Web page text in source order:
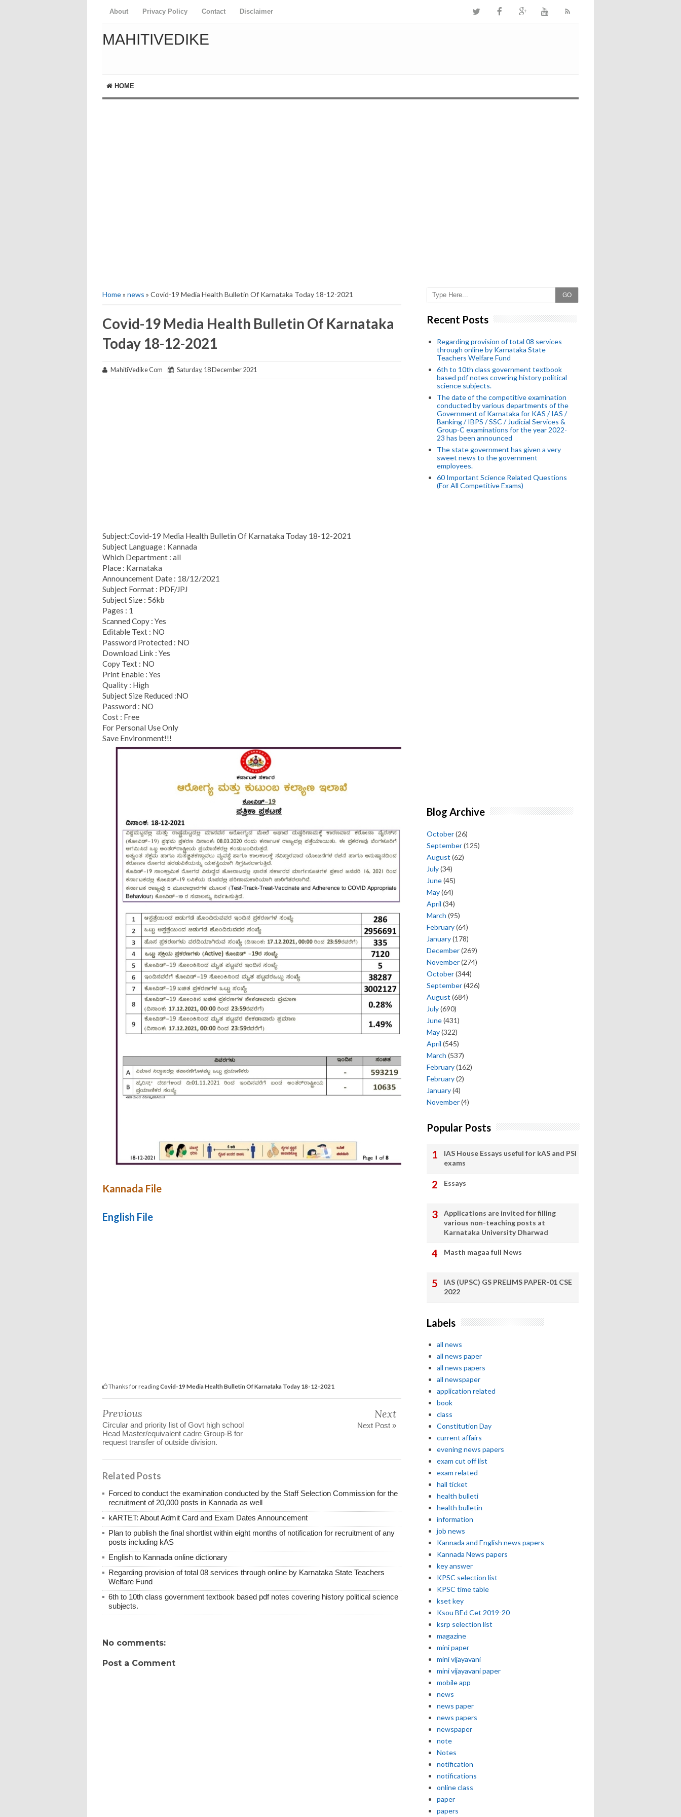
About Privacy Policy Contact Disclaimer
MAHITIVEDIKE
HOME
Home» news » Covid-19 Media Health Bulletin Of Karnataka Today 18-12-2021
Covid-19 Media Health Bulletin Of Karnataka
Today 18-12-2021
MahitiVedike Com Saturday, 18 December 2021
Subject:Covid-19 Media Health Bulletin Of Karnataka Today 18-12-2021
Subject Language : Kannada
Which Department : all
Place : Karnataka
Announcement Date : 18/12/2021
Subject Format : PDF/JPJ
Subject Size : 56kb
Pages : 1
Scanned Copy : Yes
Editable Text : NO
Password Protected : NO
Download Link : Yes
Copy Text : NO
Print Enable : Yes
Quality : High
Subject Size Reduced :NO
Password : NO
Cost : Free
For Personal Use Only
Save Environment!!!
Kannada File
English File
Thanks for readingCovid-19 Media Health Bulletin Of Karnataka Today 18-12-2021
Previous
Circular and priority list of Govt high school
Head Master/equivalent cadre Group-B for
request transfer of outside division.
Next
Next Post »
Related Posts
Forced to conduct the examination conducted by the Staff Selection Commission for the
recruitment of 20,000 posts in Kannada as well
kARTET: About Admit Card and Exam Dates Announcement
Plan to publish the final shortlist within eight months of notification for recruitment of any
posts including kAS
English to Kannada online dictionary
Regarding provision of total 08 services through online by Karnataka State Teachers
Welfare Fund
6th to 10th class government textbook based pdf notes covering history political science
subjects.
No comments:
Post a Comment
GO
Recent Posts
Regarding provision of total 08 services
through online by Karnataka State
Teachers Welfare Fund
6th to 10th class government textbook
based pdf notes covering history political
science subjects.
The date of the competitive examination
conducted by various departments of the
Government of Karnataka for KAS / IAS /
Banking / IBPS / SSC / Judicial Services &
Group-C examinations for the year 2022-
23 has been announced
The state government has given a very
sweet news to the government
employees.
60 Important Science Related Questions
(For All Competitive Exams)
Blog Archive
October(26)
September(125)
August (62)
July(34)
June(45)
May(64)
April (34)
March (95)
February(64)
January(178)
December(269)
November(274)
October(344)
September(426)
August (684)
July(690)
June(431)
May(322)
April (545)
March (537)
February(162)
February(2)
January(4)
November(4)
Popular Posts
IAS House Essays useful for kAS and PSI
exams
Essays
Applications are invited for filling
various non-teaching posts at
Karnataka University Dharwad
Masth magaa full News
IAS (UPSC) GS PRELIMS PAPER-01 CSE
2022
Labels
all news
all news paper
all news papers
all newspaper
application related
book
class
Constitution Day
current affairs
evening news papers
exam cut off list
exam related
hall ticket
health bulleti
health bulletin
information
job news
Kannada and English news papers
Kannada News papers
key answer
KPSC selection list
KPSC time table
kset key
Ksou BEd Cet 2019-20
ksrp selection list
magazine
mini paper
mini vijayavani
mini vijayavani paper
mobile app
news
news paper
news papers
newspaper
note
Notes
notification
notifications
online class
paper
papers